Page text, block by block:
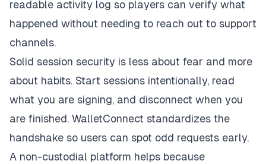
readable activity log so players can verify what
happened without needing to reach out to support
channels.
Solid session security is less about fear and more
about habits. Start sessions intentionally, read
what you are signing, and disconnect when you
are finished. WalletConnect standardizes the
handshake so users can spot odd requests early.
A non-custodial platform helps because